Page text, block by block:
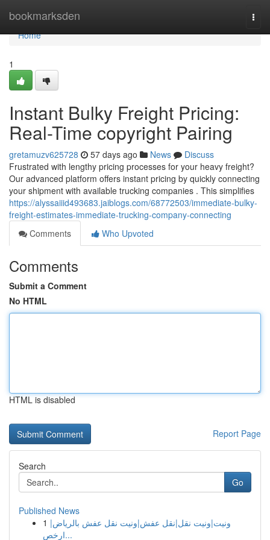
bookmarksden
Home
Home
1
Instant Bulky Freight Pricing:
Real-Time copyright Pairing
gretamuzv625728 57 days ago News
Discuss
Frustrated with lengthy pricing processes for your heavy freight?
Our advanced platform offers instant pricing by quickly connecting
your shipment with available trucking companies . This simplifies
https://alyssaiiid493683.jaiblogs.com/68772503/immediate-bulky-
freight-estimates-immediate-trucking-company-connecting
Comments
Who Upvoted
Comments
Submit a Comment
No HTML
HTML is disabled
Report Page
Search
Go
Published News
1 ونيت|ونيت نقل|نقل عفش|ونيت نقل عفش بالرياض|
ارخص...